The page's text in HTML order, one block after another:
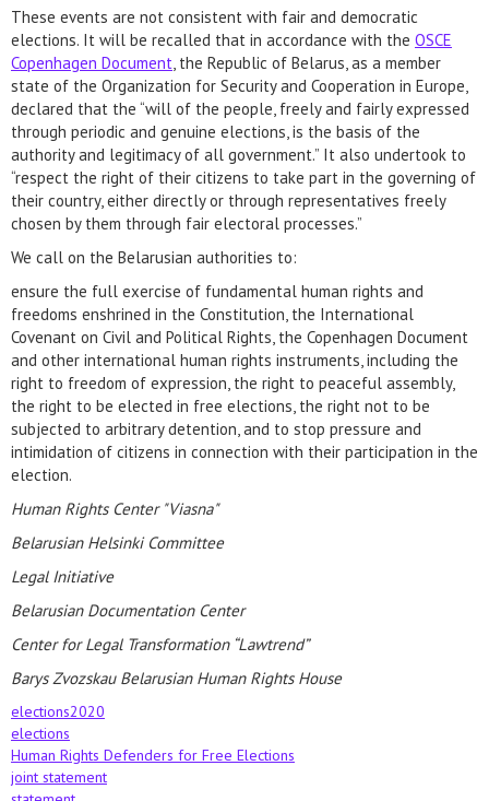
These events are not consistent with fair and democratic
elections. It will be recalled that in accordance with the OSCE
Copenhagen Document, the Republic of Belarus, as a member
state of the Organization for Security and Cooperation in Europe,
declared that the “will of the people, freely and fairly expressed
through periodic and genuine elections, is the basis of the
authority and legitimacy of all government.” It also undertook to
“respect the right of their citizens to take part in the governing of
their country, either directly or through representatives freely
chosen by them through fair electoral processes.”
We call on the Belarusian authorities to:
ensure the full exercise of fundamental human rights and
freedoms enshrined in the Constitution, the International
Covenant on Civil and Political Rights, the Copenhagen Document
and other international human rights instruments, including the
right to freedom of expression, the right to peaceful assembly,
the right to be elected in free elections, the right not to be
subjected to arbitrary detention, and to stop pressure and
intimidation of citizens in connection with their participation in the
election.
Human Rights Center "Viasna"
Belarusian Helsinki Committee
Legal Initiative
Belarusian Documentation Center
Center for Legal Transformation “Lawtrend”
Barys Zvozskau Belarusian Human Rights House
elections2020
elections
Human Rights Defenders for Free Elections
joint statement